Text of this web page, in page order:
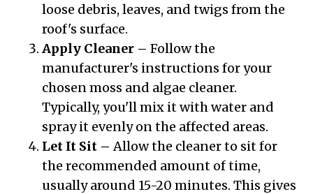
loose debris, leaves, and twigs from the
roof's surface.
Apply Cleaner – Follow the
manufacturer's instructions for your
chosen moss and algae cleaner.
Typically, you'll mix it with water and
spray it evenly on the affected areas.
Let It Sit – Allow the cleaner to sit for
the recommended amount of time,
usually around 15-20 minutes. This gives